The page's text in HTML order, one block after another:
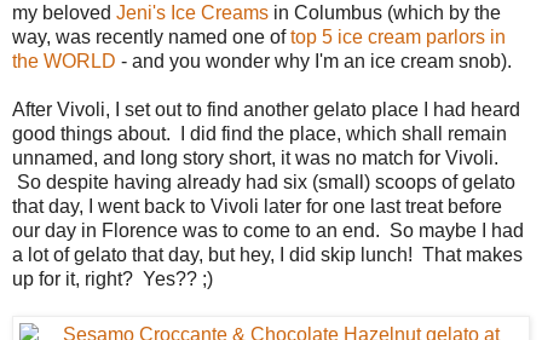
my beloved Jeni's Ice Creams in Columbus (which by the
way, was recently named one oftop 5 ice cream parlors in
the WORLD - and you wonder why I'm an ice cream snob).
After Vivoli, I set out to find another gelato place I had heard
good things about. I did find the place, which shall remain
unnamed, and long story short, it was no match for Vivoli.
So despite having already had six (small) scoops of gelato
that day, I went back to Vivoli later for one last treat before
our day in Florence was to come to an end. So maybe I had
a lot of gelato that day, but hey, I did skip lunch! That makes
up for it, right? Yes?? ;)